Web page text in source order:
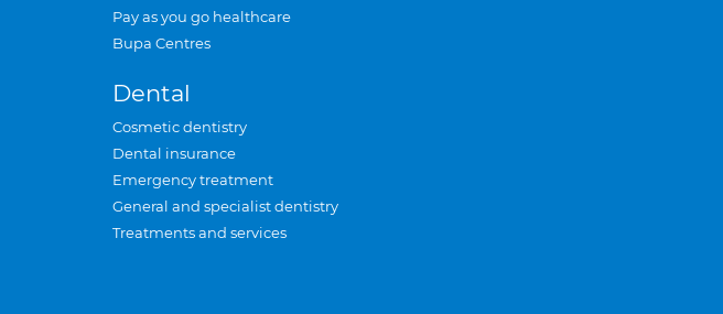
Pay as you go healthcare
Bupa Centres
Dental
Cosmetic dentistry
Dental insurance
Emergency treatment
General and specialist dentistry
Treatments and services